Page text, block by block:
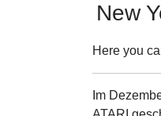
New
Here you
Im